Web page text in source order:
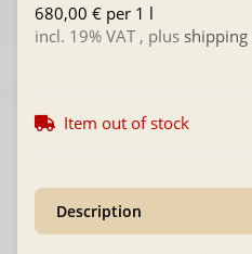
680,00 € per 1 l
incl. 19% VAT , plus shipping
Item out of stock
Description